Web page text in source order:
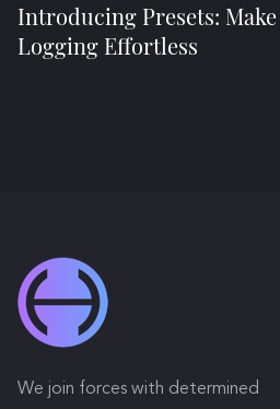
Introducing Presets:
Logging Effortless
We join forces with determined